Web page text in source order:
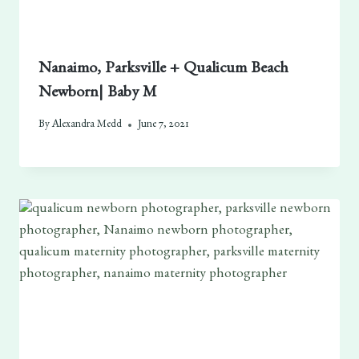
Nanaimo, Parksville + Qualicum Beach
Newborn| Baby M
By Alexandra Medd June 7, 2021